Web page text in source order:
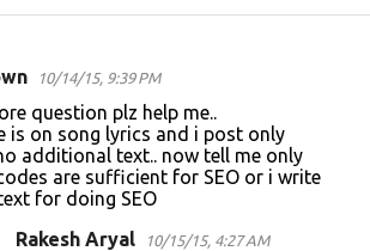
10/14/15, 9:39 PM
question plz help me..
is on song lyrics and i post only
additional text.. now tell me only
are sufficient for SEO or i write
for doing SEO
Rakesh Aryal 10/15/15, 4:27 AM